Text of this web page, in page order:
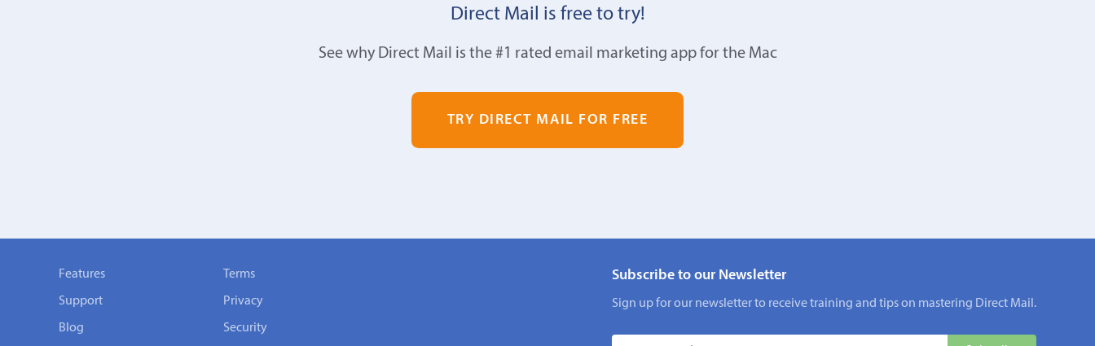
Direct Mail is free to try!
See why Direct Mail is the #1 rated email marketing app for the Mac
TRY DIRECT MAIL FOR FREE
Features
Support
Blog
Terms
Privacy
Security
Subscribe to our Newsletter
Sign up for our newsletter to receive training and tips on mastering Direct Mail.